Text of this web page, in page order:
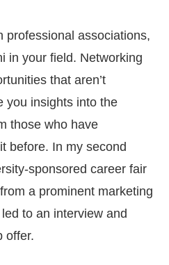
professional associations,
in your field. Networking
that aren’t
you insights into the
those who have
before. In my second
sponsored career fair
a prominent marketing
to an interview and
offer.